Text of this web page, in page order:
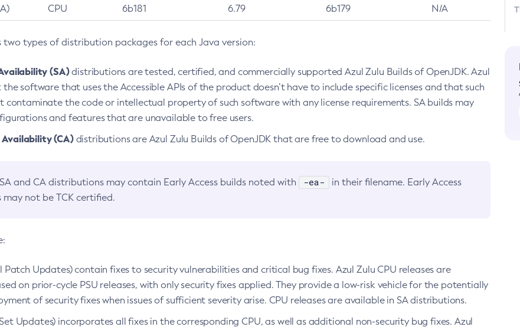
CPU 6b181 6.79 6b179 N/A
two types of distribution packages for each Java version:
(SA)distributions are tested, certified, and commercially supported Azul Zulu Builds of OpenJDK. Azul
the software that uses the Accessible APIs of the product doesn’t have to include specific licenses and that such
contaminate the code or intellectual property of such software with any license requirements. SA builds may
and features that are unavailable to free users.
(CA)distributions are Azul Zulu Builds of OpenJDK that are free to download and use.
and CA distributions may contain Early Access builds noted with -ea-
in their filename. Early Access
may not be TCK certified.
Updates) contain fixes to security vulnerabilities and critical bug fixes. Azul Zulu CPU releases are
on prior-cycle PSU releases, with only security fixes applied. They provide a low-risk vehicle for the potentially
of security fixes when issues of sufficient severity arise. CPU releases are available in SA distributions.
Updates) incorporates all fixes in the corresponding CPU, as well as additional non-security bug fixes. Azul